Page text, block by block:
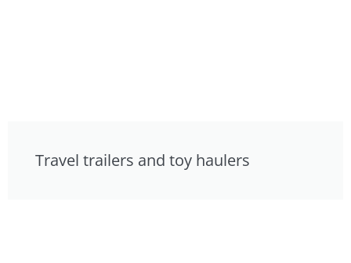
Travel trailers and toy haulers